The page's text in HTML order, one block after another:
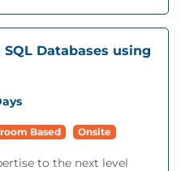
Databases using
Based Onsite
to the next level